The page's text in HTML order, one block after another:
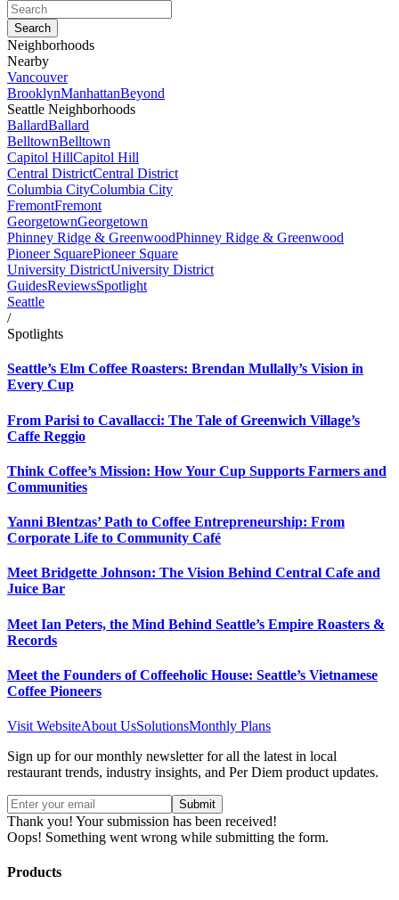
Neighborhoods
Nearby
Vancouver
BrooklynManhattanBeyond
Seattle Neighborhoods
BallardBallard
BelltownBelltown
Capitol HillCapitol Hill
Central DistrictCentral District
Columbia CityColumbia City
FremontFremont
GeorgetownGeorgetown
Phinney Ridge & GreenwoodPhinney Ridge & Greenwood
Pioneer SquarePioneer Square
University DistrictUniversity District
GuidesReviewsSpotlight
Seattle
/
Spotlights
Seattle’s Elm Coffee Roasters: Brendan Mullally’s Vision in
Every Cup
From Parisi to Cavallacci: The Tale of Greenwich Village’s
Caffe Reggio
Think Coffee’s Mission: How Your Cup Supports Farmers and
Communities
Yanni Blentzas’ Path to Coffee Entrepreneurship: From
Corporate Life to Community Café
Meet Bridgette Johnson: The Vision Behind Central Cafe and
Juice Bar
Meet Ian Peters, the Mind Behind Seattle’s Empire Roasters &
Records
Meet the Founders of Coffeeholic House: Seattle’s Vietnamese
Coffee Pioneers
Visit WebsiteAbout UsSolutionsMonthly Plans
Sign up for our monthly newsletter for all the latest in local
restaurant trends, industry insights, and Per Diem product updates.
Thank you! Your submission has been received!
Oops! Something went wrong while submitting the form.
Products